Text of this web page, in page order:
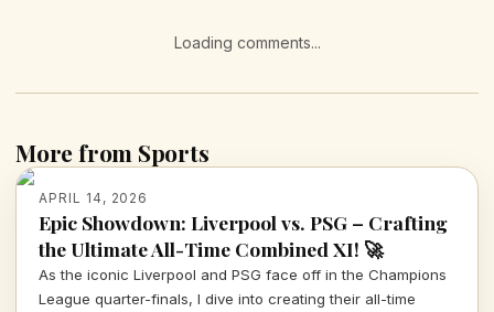
Loading comments...
More from Sports
APRIL 14, 2026
Epic Showdown: Liverpool vs. PSG – Crafting
the Ultimate All-Time Combined XI! 🚀
As the iconic Liverpool and PSG face off in the Champions
League quarter-finals, I dive into creating their all-time